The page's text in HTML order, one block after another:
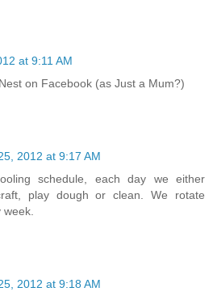
at 9:11 AM
on Facebook (as Just a Mum?)
2012 at 9:17 AM
schedule, each day we either
play dough or clean. We rotate
2012 at 9:18 AM